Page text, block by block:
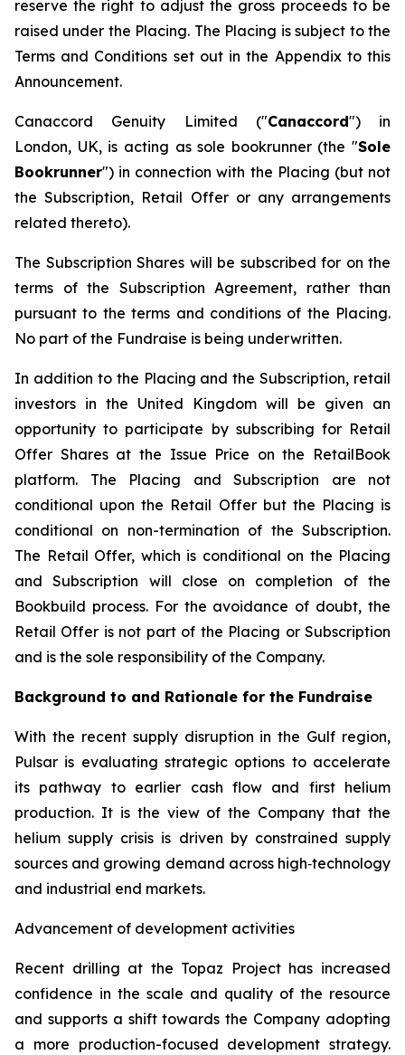
reserve the right to adjust the gross proceeds to be
raised under the Placing. The Placing is subject to the
Terms and Conditions set out in the Appendix to this
Announcement.
Canaccord Genuity Limited ("Canaccord") in
London, UK, is acting as sole bookrunner (the "Sole
Bookrunner") in connection with the Placing (but not
the Subscription, Retail Offer or any arrangements
related thereto).
The Subscription Shares will be subscribed for on the
terms of the Subscription Agreement, rather than
pursuant to the terms and conditions of the Placing.
No part of the Fundraise is being underwritten.
In addition to the Placing and the Subscription, retail
investors in the United Kingdom will be given an
opportunity to participate by subscribing for Retail
Offer Shares at the Issue Price on the RetailBook
platform. The Placing and Subscription are not
conditional upon the Retail Offer but the Placing is
conditional on non-termination of the Subscription.
The Retail Offer, which is conditional on the Placing
and Subscription will close on completion of the
Bookbuild process. For the avoidance of doubt, the
Retail Offer is not part of the Placing or Subscription
and is the sole responsibility of the Company.
Background to and Rationale for the Fundraise
With the recent supply disruption in the Gulf region,
Pulsar is evaluating strategic options to accelerate
its pathway to earlier cash flow and first helium
production. It is the view of the Company that the
helium supply crisis is driven by constrained supply
sources and growing demand across high‑technology
and industrial end markets.
Advancement of development activities
Recent drilling at the Topaz Project has increased
confidence in the scale and quality of the resource
and supports a shift towards the Company adopting
a more production-focused development strategy.